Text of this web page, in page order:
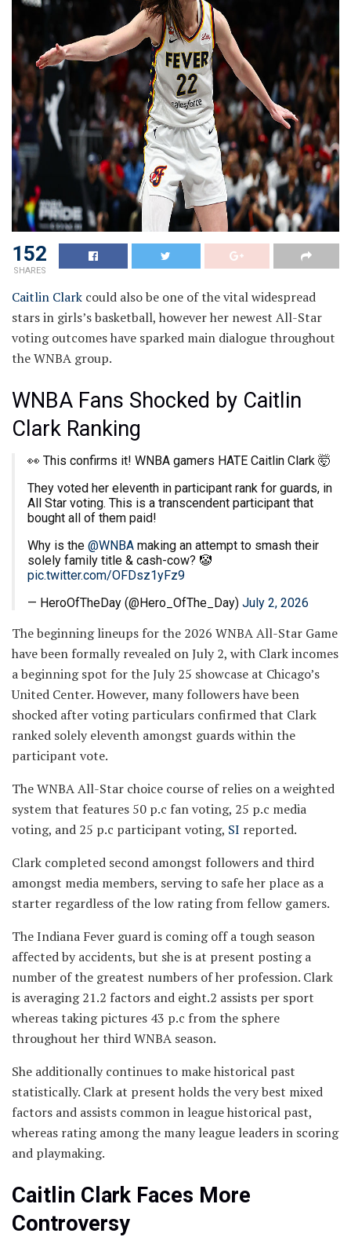
152
SHARES
Caitlin Clark could also be one of the vital widespread
stars in girls’s basketball, however her newest All-Star
voting outcomes have sparked main dialogue throughout
the WNBA group.
WNBA Fans Shocked by Caitlin
Clark Ranking
👀 This confirms it! WNBA gamers HATE Caitlin Clark 🤯
They voted her eleventh in participant rank for guards, in
All Star voting. This is a transcendent participant that
bought all of them paid!
Why is the @WNBA making an attempt to smash their
solely family title & cash-cow? 🤡
pic.twitter.com/OFDsz1yFz9
— HeroOfTheDay (@Hero_OfThe_Day) July 2, 2026
The beginning lineups for the 2026 WNBA All-Star Game
have been formally revealed on July 2, with Clark incomes
a beginning spot for the July 25 showcase at Chicago’s
United Center. However, many followers have been
shocked after voting particulars confirmed that Clark
ranked solely eleventh amongst guards within the
participant vote.
The WNBA All-Star choice course of relies on a weighted
system that features 50 p.c fan voting, 25 p.c media
voting, and 25 p.c participant voting, SI reported.
Clark completed second amongst followers and third
amongst media members, serving to safe her place as a
starter regardless of the low rating from fellow gamers.
The Indiana Fever guard is coming off a tough season
affected by accidents, but she is at present posting a
number of the greatest numbers of her profession. Clark
is averaging 21.2 factors and eight.2 assists per sport
whereas taking pictures 43 p.c from the sphere
throughout her third WNBA season.
She additionally continues to make historical past
statistically. Clark at present holds the very best mixed
factors and assists common in league historical past,
whereas rating among the many league leaders in scoring
and playmaking.
Caitlin Clark Faces More
Controversy